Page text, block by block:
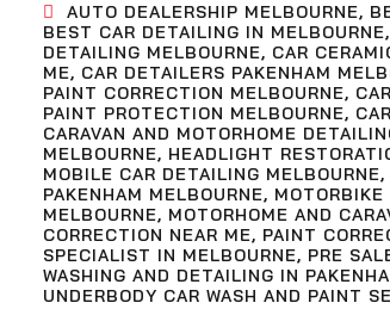
AUTO DEALERSHIP MELBOURNE,
BEST CAR DETAILING IN MELBOURNE,
DETAILING MELBOURNE, CAR
ME, CAR DETAILERS PAKENHAM
PAINT CORRECTION MELBOURNE,
PAINT PROTECTION MELBOURNE,
CARAVAN AND MOTORHOME
MELBOURNE, HEADLIGHT
MOBILE CAR DETAILING MELBOURNE,
PAKENHAM MELBOURNE,
MELBOURNE, MOTORHOME AND
CORRECTION NEAR ME, PAINT
SPECIALIST IN MELBOURNE, PRE
WASHING AND DETAILING IN
UNDERBODY CAR WASH AND PAINT